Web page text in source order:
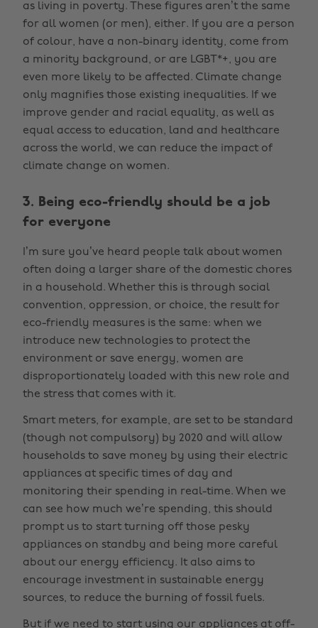
as living in poverty. These figures aren’t the same
for all women (or men), either. If you are a person
of colour, have a non-binary identity, come from
a minority background, or are LGBT*+, you are
even more likely to be affected. Climate change
only magnifies those existing inequalities. If we
improve gender and racial equality, as well as
equal access to education, land and healthcare
across the world, we can reduce the impact of
climate change on women.
3. Being eco-friendly should be a job
for everyone
I’m sure you’ve heard people talk about women
often doing a larger share of the domestic chores
in a household. Whether this is through social
convention, oppression, or choice, the result for
eco-friendly measures is the same: when we
introduce new technologies to protect the
environment or save energy, women are
disproportionately loaded with this new role and
the stress that comes with it.
Smart meters, for example, are set to be standard
(though not compulsory) by 2020 and will allow
households to save money by using their electric
appliances at specific times of day and
monitoring their spending in real-time. When we
can see how much we’re spending, this should
prompt us to start turning off those pesky
appliances on standby and being more careful
about our energy efficiency. It also aims to
encourage investment in sustainable energy
sources, to reduce the burning of fossil fuels.
But if we need to start using our appliances at off-